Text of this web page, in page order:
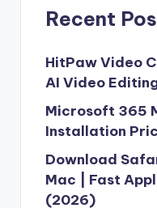
Free Download [2024]
Free Download without
2.1.2 For Windows
Firmware ROM {Free
Free Working
Recent
HitPaw Video
AI Video
Microsoft 365
Installation
Download
Mac | Fast
(2026)